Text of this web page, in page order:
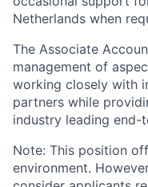
Netherlands when
The Associate
management of
working closely with
partners while
industry leading end-
Note: This position
environment.